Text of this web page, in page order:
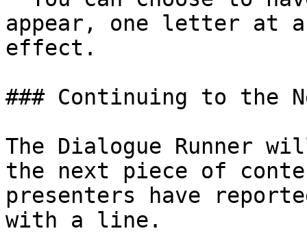
appear, one letter at
effect.
### Continuing to the
The Dialogue Runner
the next piece of
presenters have
with a line.